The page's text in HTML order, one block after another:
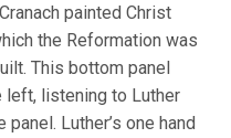
painted Christ
the Reformation was
This bottom panel
left, listening to Luther
Luther’s one hand